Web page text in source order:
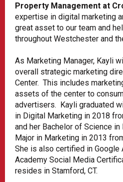
Property Management at
expertise in digital marketing
great asset to our team and
throughout Westchester and
As Marketing Manager, Kayli
overall strategic marketing
Center. This includes
assets of the center to
advertisers. Kayli graduated
in Digital Marketing in 2018
and her Bachelor of Science
Major in Marketing in 2013
She is also certified in Google
Academy Social Media
resides in Stamford, CT.